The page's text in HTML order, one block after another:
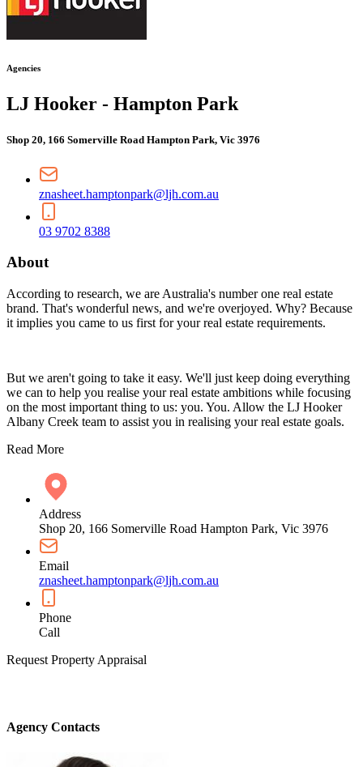
Agencies
LJ Hooker - Hampton Park
Shop 20, 166 Somerville Road Hampton Park, Vic 3976
znasheet.hamptonpark@ljh.com.au
03 9702 8388
About
According to research, we are Australia's number one real estate
brand. That's wonderful news, and we're overjoyed. Why? Because
it implies you came to us first for your real estate requirements.
But we aren't going to take it easy. We'll just keep doing everything
we can to help you realise your real estate ambitions while focusing
on the most important thing to us: you. You. Allow the LJ Hooker
Albany Creek team to assist you in realising your real estate goals.
Read More
Address
Shop 20, 166 Somerville Road Hampton Park, Vic 3976
Email
znasheet.hamptonpark@ljh.com.au
Phone
Call
Request Property Appraisal
Agency Contacts